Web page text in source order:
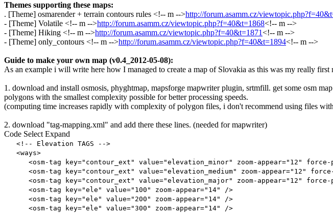
Themes supporting these maps:
. [Theme] osmarender + terrain contours rules <!-- m -->http://forum.asamm.cz/
- [Theme] Volatile <!-- m -->http://forum.asamm.cz/viewtopic.php?f=40&t=1868<!-- m -->
- [Theme] Hiking <!-- m -->http://forum.asamm.cz/viewtopic.php?f=40&t=1871<!-- m -->
- [Theme] only_contours <!-- m -->http://forum.asamm.cz/viewtopic.php?f=40&t=1894<!-- m -->
Guide to make your own map (v0.4_2012-05-08):
As an example i will write here how I managed to create a map of Slovakia as this was my really
1. download and install osmosis, phyghtmap, mapsforge mapwriter plugin, srtmfill. get some osm
polygons with the smallest complexity possible for better processing speeds.
(computing time increases rapidly with complexity of polygon files, i don't recommend using files
2. download "tag-mapping.xml" and add there these lines. (needed for mapwriter)
Code Select Expand
<!-- Elevation TAGS -->
<ways>
<osm-tag key="contour_ext" value="elevation_minor" zoom-appear="12"
<osm-tag key="contour_ext" value="elevation_medium" zoom-appear="12"
<osm-tag key="contour_ext" value="elevation_major" zoom-appear="12"
<osm-tag key="ele" value="100" zoom-appear="14" />
<osm-tag key="ele" value="200" zoom-appear="14" />
<osm-tag key="ele" value="300" zoom-appear="14" />